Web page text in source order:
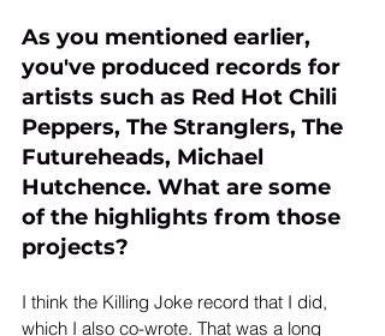
As you mentioned earlier,
you've produced records for
artists such as Red Hot Chili
Peppers, The Stranglers, The
Futureheads, Michael
Hutchence. What are some
of the highlights from those
projects?
I think the Killing Joke record that I did,
which I also co-wrote. That was a long